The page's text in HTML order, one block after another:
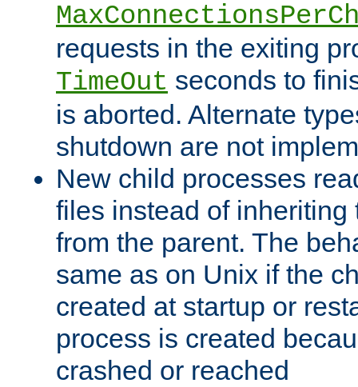
requests in the exiting
TimeOut seconds to
is aborted. Alternate
shutdown are not
New child processes
files instead of inheriting
from the parent. The
same as on Unix if the
created at startup or
process is created
crashed or reached